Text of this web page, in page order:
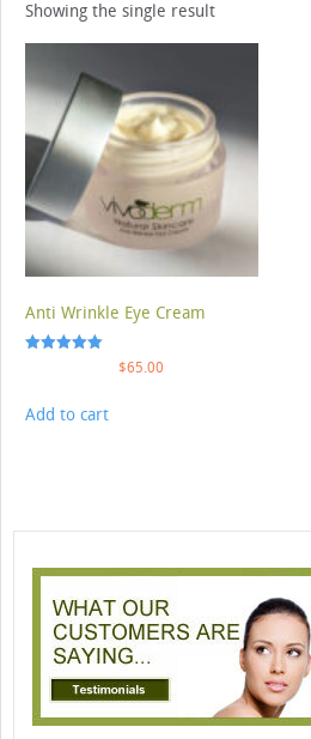
Showing the single result
Anti Wrinkle Eye Cream
$65.00
Add to cart